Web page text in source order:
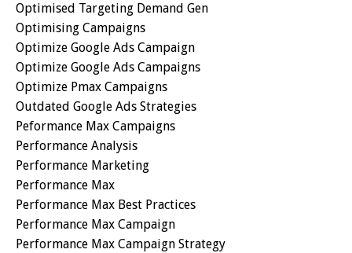
Optimised Targeting Demand Gen
Optimising Campaigns
Optimize Google Ads Campaign
Optimize Google Ads Campaigns
Optimize Pmax Campaigns
Outdated Google Ads Strategies
Peformance Max Campaigns
Performance Analysis
Performance Marketing
Performance Max
Performance Max Best Practices
Performance Max Campaign
Performance Max Campaign Strategy